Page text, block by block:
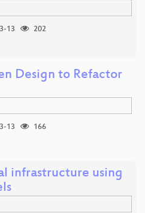
13
202
Design to Refactor
13
166
infrastructure using